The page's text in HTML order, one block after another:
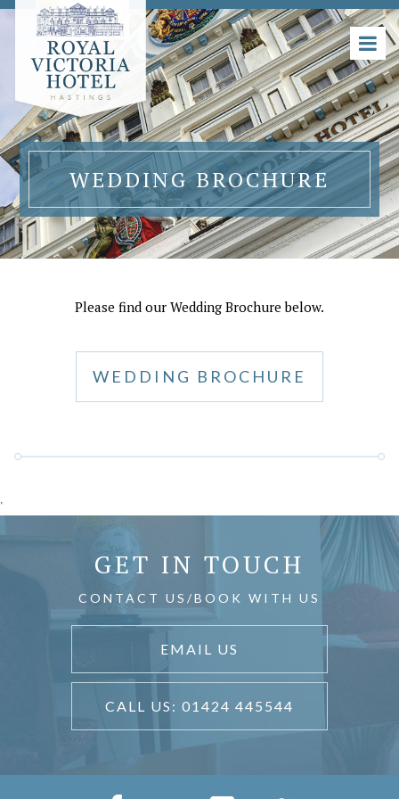
WEDDING BROCHURE
Please find our Wedding Brochure below.
WEDDING BROCHURE
'
GET IN TOUCH
CONTACT US/BOOK WITH US
EMAIL US
CALL US: 01424 445544